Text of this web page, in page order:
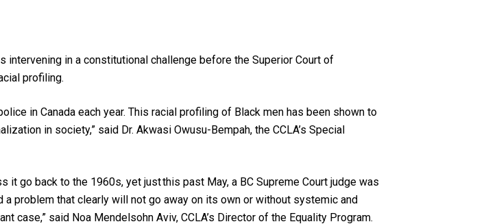
intervening in a constitutional challenge before the Superior Court of
profiling.
in Canada each year. This racial profiling of Black men has been shown to
in society,” said Dr. Akwasi Owusu-Bempah, the CCLA’s Special
go back to the 1960s, yet just this past May, a BC Supreme Court judge was
problem that clearly will not go away on its own or without systemic and
case,” said Noa Mendelsohn Aviv, CCLA’s Director of the Equality Program.